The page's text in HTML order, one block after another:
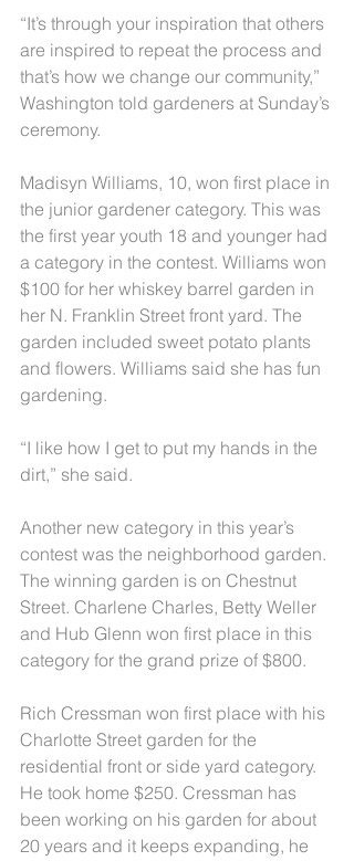
“It’s through your inspiration that others
are inspired to repeat the process and
that’s how we change our community,”
Washington told gardeners at Sunday’s
ceremony.
Madisyn Williams, 10, won first place in
the junior gardener category. This was
the first year youth 18 and younger had
a category in the contest. Williams won
$100 for her whiskey barrel garden in
her N. Franklin Street front yard. The
garden included sweet potato plants
and flowers. Williams said she has fun
gardening.
“I like how I get to put my hands in the
dirt,” she said.
Another new category in this year’s
contest was the neighborhood garden.
The winning garden is on Chestnut
Street. Charlene Charles, Betty Weller
and Hub Glenn won first place in this
category for the grand prize of $800.
Rich Cressman won first place with his
Charlotte Street garden for the
residential front or side yard category.
He took home $250. Cressman has
been working on his garden for about
20 years and it keeps expanding, he